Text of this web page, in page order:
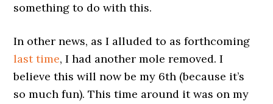
something to do with this.
In other news, as I alluded to as forthcoming
last time, I had another mole removed. I
believe this will now be my 6th (because it’s
so much fun). This time around it was on my